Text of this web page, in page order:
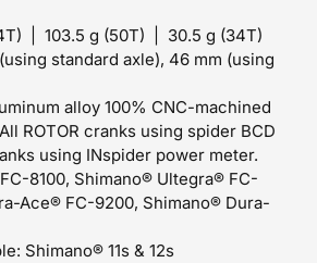
| 103.5 g (50T) | 30.5 g (34T)
standard axle), 46 mm (using
alloy 100% CNC-machined
All ROTOR cranks using spider BCD
using INspider power meter.
8100, Shimano® Ultegra® FC-
Ace® FC-9200, Shimano® Dura-
Shimano® 11s & 12s